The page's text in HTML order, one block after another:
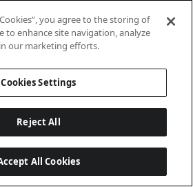
Rating
URL
https://www.imdb.
you agree to the storing of
to enhance site navigation, analyze
our marketing efforts.
Cookies Settings
Reject All
All Cookies